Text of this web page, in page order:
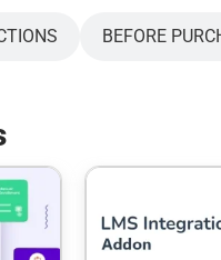
BEFORE